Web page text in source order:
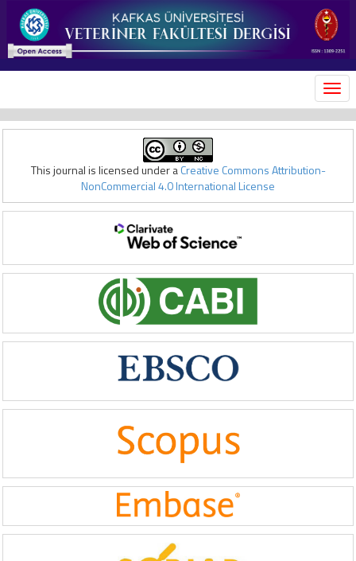
This journal is licensed under aCreative Commons Attribution-
NonCommercial 4.0 International License